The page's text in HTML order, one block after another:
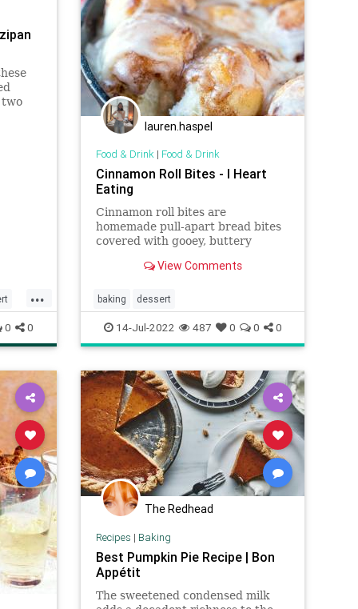
two
...
0 0
lauren.haspel
Food & Drink| Food & Drink
Cinnamon Roll Bites - I Heart
Eating
Cinnamon roll bites are
homemade pull-apart bread bites
covered with gooey, buttery
Quick cinnamon rolls that are
View Comments
baking dessert
14-Jul-2022 487 0 0 0
The Redhead
Recipes | Baking
Best Pumpkin Pie Recipe | Bon
Appétit
The sweetened condensed milk